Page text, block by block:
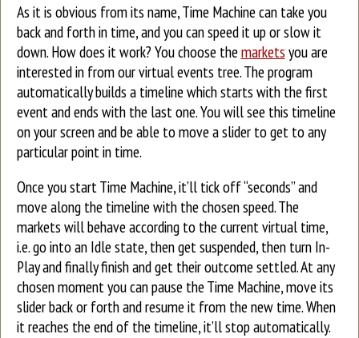
As it is obvious from its name, Time Machine can take you
back and forth in time, and you can speed it up or slow it
down. How does it work? You choose themarketsyou are
interested in from our virtual events tree. The program
automatically builds a timeline which starts with the first
event and ends with the last one. You will see this timeline
on your screen and be able to move a slider to get to any
particular point in time.
Once you start Time Machine, it’ll tick off “seconds” and
move along the timeline with the chosen speed. The
markets will behave according to the current virtual time,
i.e. go into an Idle state, then get suspended, then turn In-
Play and finally finish and get their outcome settled. At any
chosen moment you can pause the Time Machine, move its
slider back or forth and resume it from the new time. When
it reaches the end of the timeline, it’ll stop automatically.